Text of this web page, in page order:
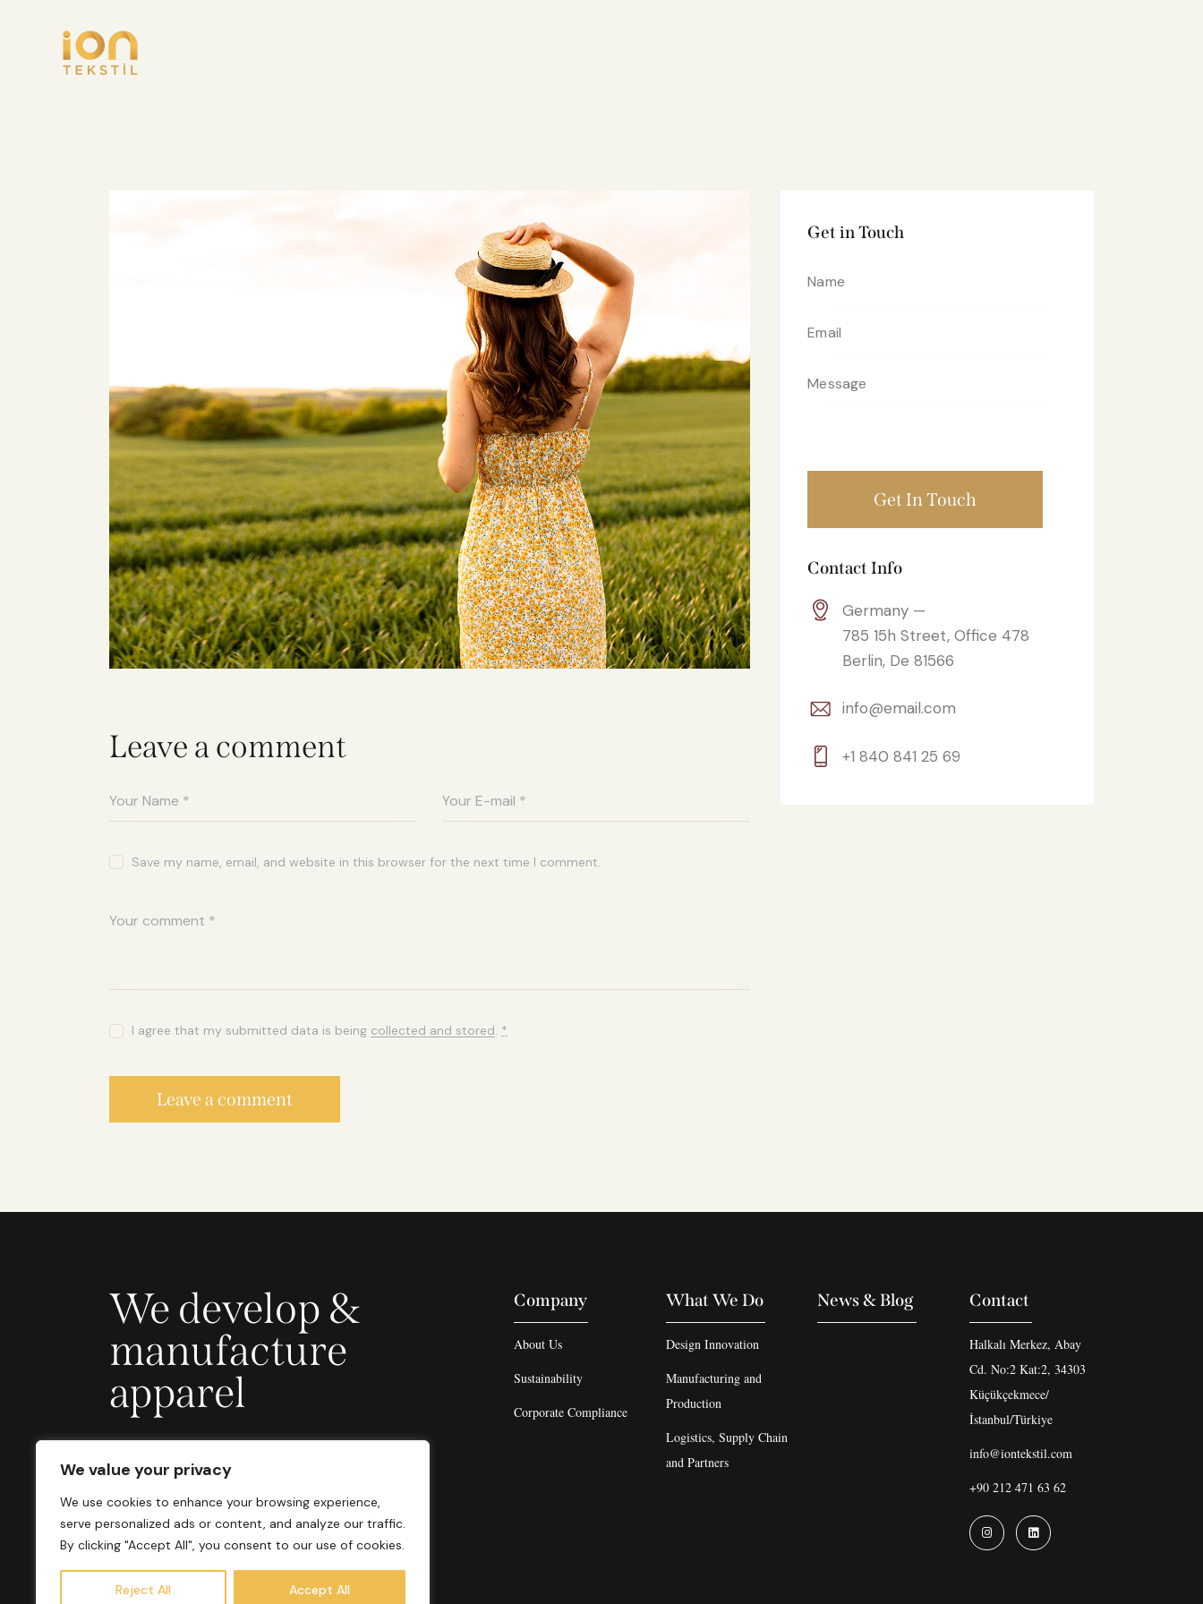
We value your privacy
We use cookies to enhance your browsing experience,
serve personalized ads or content, and analyze our traffic.
By clicking "Accept All", you consent to our use of cookies.
Reject All Accept All
Leave a comment
Save my name, email, and website in this browser for the next time I comment.
I agree that my submitted data is being collected and stored. *
Get in Touch
Contact Info
Germany —
785 15h Street, Office 478
Berlin, De 81566
info@email.com
+1 840 841 25 69
We develop &
manufacture
apparel
Company
About Us
Sustainability
Corporate Compliance
What We Do
Design Innovation
Manufacturing and
Production
Logistics, Supply Chain
and Partners
News & Blog Contact
Halkalı Merkez, Abay
Cd. No:2 Kat:2, 34303
Küçükçekmece/
İstanbul/Türkiye
info@iontekstil.com
+90 212 471 63 62